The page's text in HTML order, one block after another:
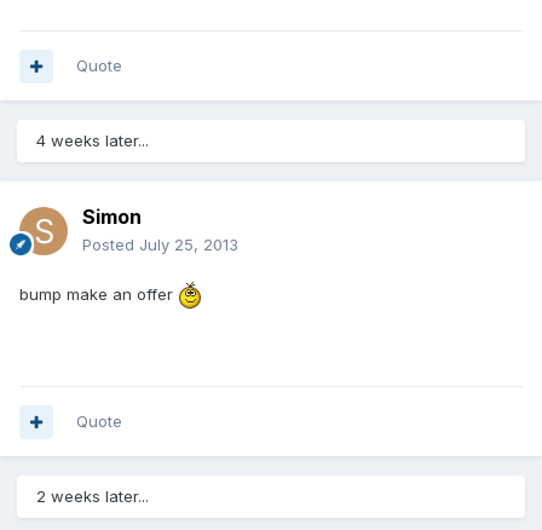
Quote
4 weeks later...
Simon
Posted July 25, 2013
bump make an offer
Quote
2 weeks later...